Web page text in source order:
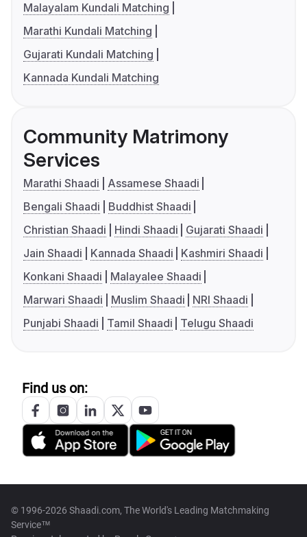
Malayalam Kundali Matching
Marathi Kundali Matching
Gujarati Kundali Matching
Kannada Kundali Matching
Community Matrimony
Services
Marathi Shaadi
Assamese Shaadi
Bengali Shaadi
Buddhist Shaadi
Christian Shaadi
Hindi Shaadi
Gujarati Shaadi
Jain Shaadi
Kannada Shaadi
Kashmiri Shaadi
Konkani Shaadi
Malayalee Shaadi
Marwari Shaadi
Muslim Shaadi
NRI Shaadi
Punjabi Shaadi
Tamil Shaadi Telugu Shaadi
Find us on:
© 1996-2026 Shaadi.com, The World's Leading Matchmaking
Service™